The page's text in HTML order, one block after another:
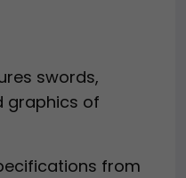
swords,
graphics of
from